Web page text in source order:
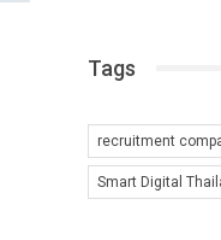
Tags
recruitment
Smart Digital